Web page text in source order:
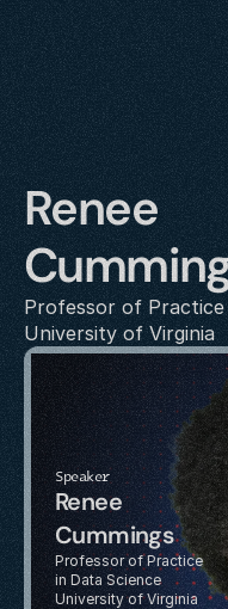
Renee
Professor of Practice
University of Virginia
Speaker
Renee
Cummings
Professor of Practice
in Data Science
University of Virginia